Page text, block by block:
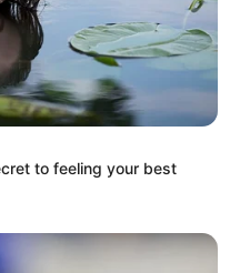
to feeling your best